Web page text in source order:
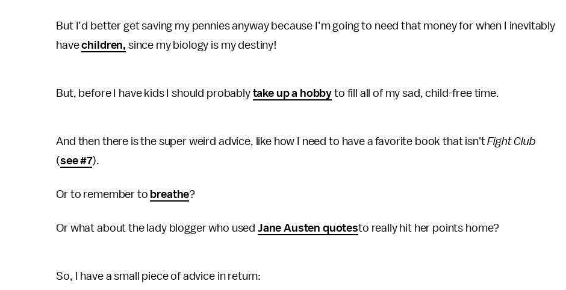
But I’d better get saving my pennies anyway because I’m going to need that money for when I inevitably
havechildren, since my biology is my destiny!
But, before I have kids I should probably take up a hobby to fill all of my sad, child-free time.
And then there is the super weird advice, like how I need to have a favorite book that isn'tFight Club
(see #7).
Or to remember to breathe?
Or what about the lady blogger who used Jane Austen quotesto really hit her points home?
So, I have a small piece of advice in return: